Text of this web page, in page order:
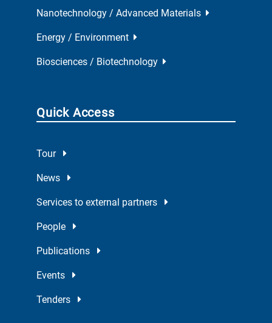
Nanotechnology / Advanced Materials
Energy / Environment
Biosciences / Biotechnology
Quick Access
Tour
News
Services to external partners
People
Publications
Events
Tenders